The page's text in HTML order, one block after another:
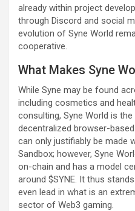
already within project
through Discord and social
evolution of Syne World
cooperative.
What Makes Syne
While Syne may be found
including cosmetics and
consulting, Syne World is
decentralized browser-
can only justifiably be made
Sandbox; however, Syne
on-chain and has a model
around $SYNE. It thus
even lead in what is an
sector of Web3 gaming.